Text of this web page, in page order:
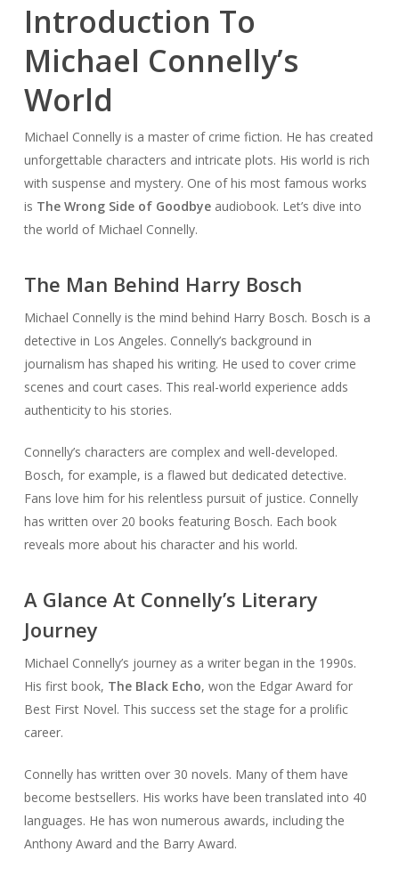
Introduction To
Michael Connelly’s
World
Michael Connelly is a master of crime fiction. He has created
unforgettable characters and intricate plots. His world is rich
with suspense and mystery. One of his most famous works
is The Wrong Side of Goodbyeaudiobook. Let’s dive into
the world of Michael Connelly.
The Man Behind Harry Bosch
Michael Connelly is the mind behind Harry Bosch. Bosch is a
detective in Los Angeles. Connelly’s background in
journalism has shaped his writing. He used to cover crime
scenes and court cases. This real-world experience adds
authenticity to his stories.
Connelly’s characters are complex and well-developed.
Bosch, for example, is a flawed but dedicated detective.
Fans love him for his relentless pursuit of justice. Connelly
has written over 20 books featuring Bosch. Each book
reveals more about his character and his world.
A Glance At Connelly’s Literary
Journey
Michael Connelly’s journey as a writer began in the 1990s.
His first book, The Black Echo, won the Edgar Award for
Best First Novel. This success set the stage for a prolific
career.
Connelly has written over 30 novels. Many of them have
become bestsellers. His works have been translated into 40
languages. He has won numerous awards, including the
Anthony Award and the Barry Award.